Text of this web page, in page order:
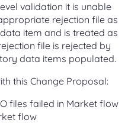
validation it is unable
rejection file as
item and is treated as
file is rejected by
data items populated.
this Change Proposal:
files failed in Market flow
flow